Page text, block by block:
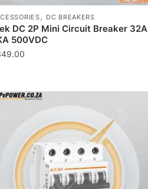
, DC BREAKERS
DC 2P Mini Circuit Breaker 32A
500VDC